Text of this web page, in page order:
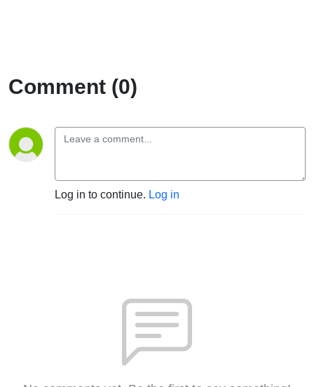
Comment (0)
Log in to continue. Log in